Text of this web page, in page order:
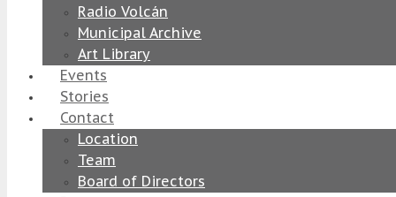
Radio Volcán
Municipal Archive
Art Library
Events
Stories
Contact
Location
Team
Board of Directors